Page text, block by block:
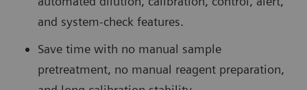
and system-check features.
Save time with no manual sample
pretreatment, no manual reagent preparation,